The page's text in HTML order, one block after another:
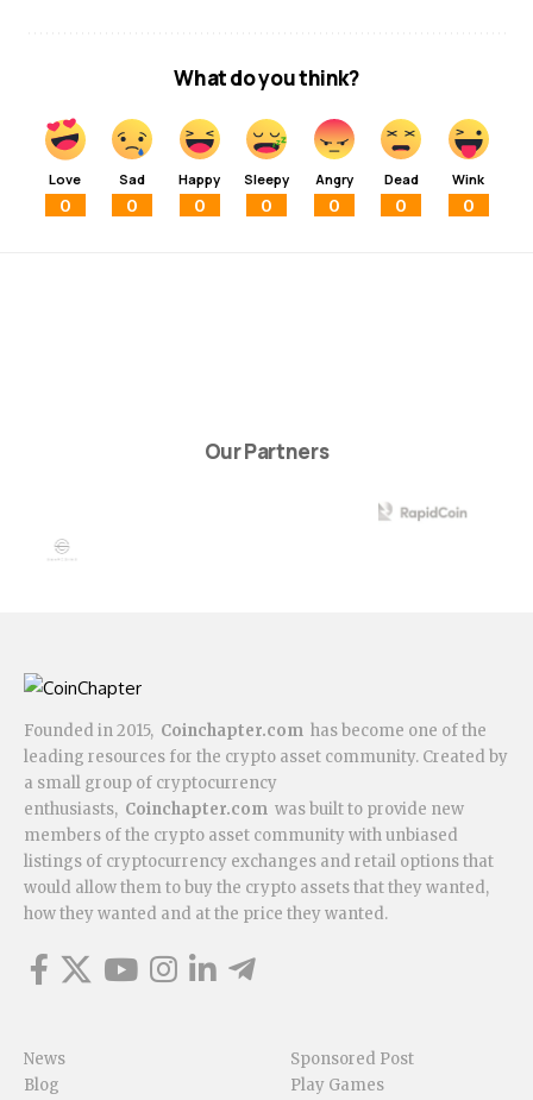
What do you think?
Love
0
Sad
0
Happy
0
Sleepy
0
Angry
0
Dead
0
Wink
0
Our Partners
Founded in 2015, Coinchapter.com has become one of the
leading resources for the crypto asset community. Created by
a small group of cryptocurrency
enthusiasts, Coinchapter.com was built to provide new
members of the crypto asset community with unbiased
listings of cryptocurrency exchanges and retail options that
would allow them to buy the crypto assets that they wanted,
how they wanted and at the price they wanted.
News
Blog
Sponsored Post
Play Games